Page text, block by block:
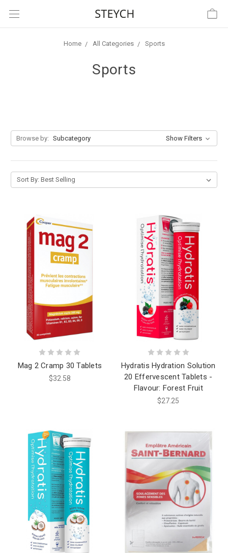
Home All Categories Sports
Sports
Browse by: Subcategory Show Filters
Sort By:
Mag 2 Cramp 30 Tablets
$32.58
Hydratis Hydration Solution
20 Effervescent Tablets -
Flavour: Forest Fruit
$27.25